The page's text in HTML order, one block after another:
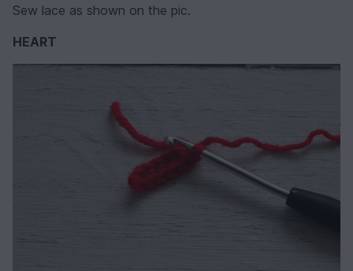
Sew lace as shown on the pic.
HEART